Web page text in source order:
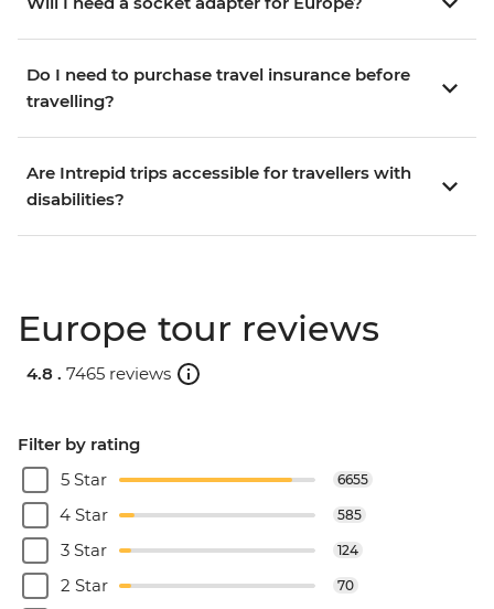
Do I need to purchase travel insurance before
travelling?
Are Intrepid trips accessible for travellers with
disabilities?
Europe tour reviews
4.8 . 7465 reviews
Filter by rating
5 Star
6655
4 Star 585
3 Star 124
2 Star 70